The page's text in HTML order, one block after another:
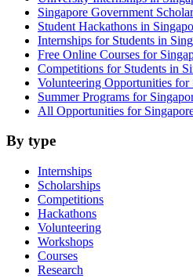
Singapore Government
Student Hackathons in
Internships for Students in
Free Online Courses for
Competitions for Students in
Volunteering Opportunities for
Summer Programs for
All Opportunities for
By type
Internships
Scholarships
Competitions
Hackathons
Volunteering
Workshops
Courses
Research